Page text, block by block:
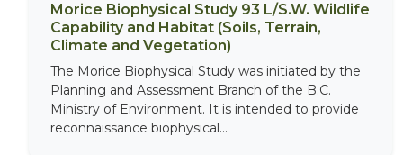
Morice Biophysical Study 93 L/S.W. Wildlife
Capability and Habitat (Soils, Terrain,
Climate and Vegetation)
The Morice Biophysical Study was initiated by the
Planning and Assessment Branch of the B.C.
Ministry of Environment. It is intended to provide
reconnaissance biophysical...